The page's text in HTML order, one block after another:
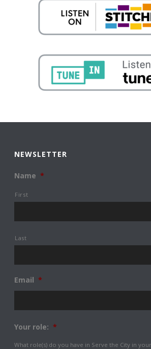
NEWSLETTER
Name *
First
Last
Email *
Your role: *
What role(s) do you have in Serve the City in